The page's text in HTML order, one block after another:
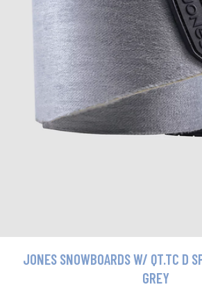
JONES SNOWBOARDS W/ QT.TC D
GREY